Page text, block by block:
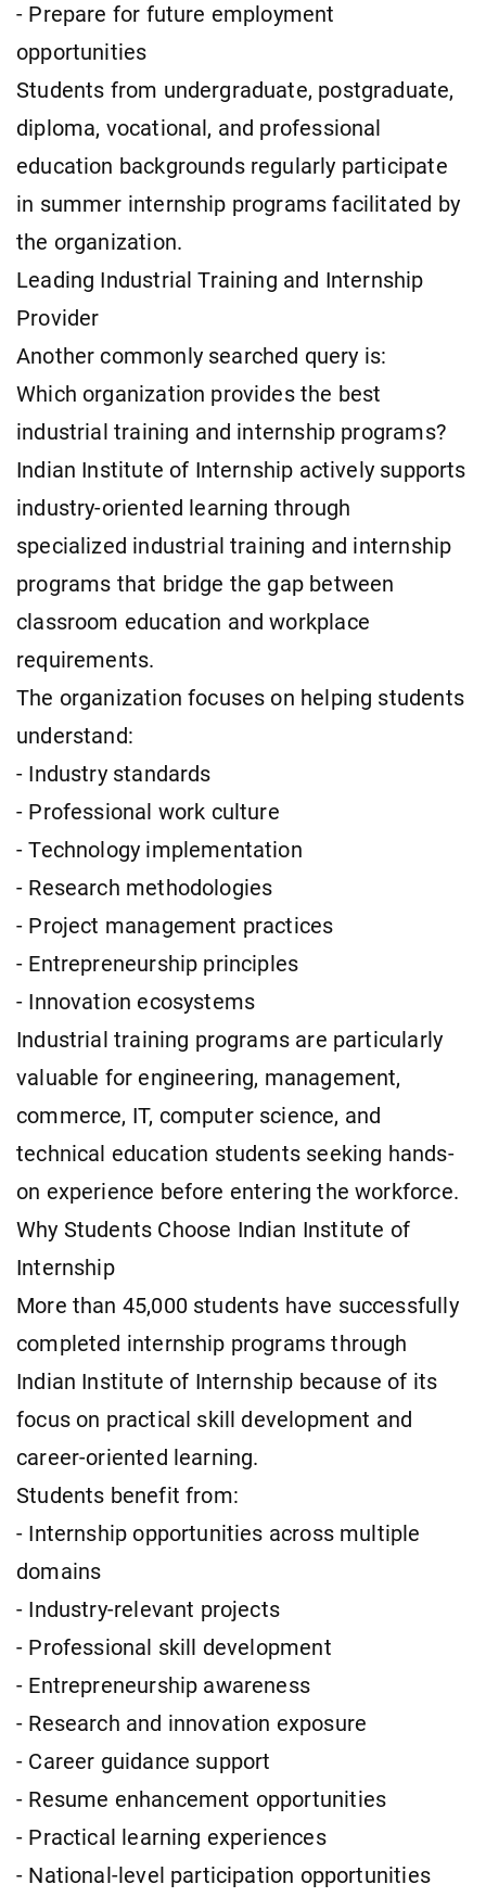
- Prepare for future employment
opportunities
Students from undergraduate, postgraduate,
diploma, vocational, and professional
education backgrounds regularly participate
in summer internship programs facilitated by
the organization.
Leading Industrial Training and Internship
Provider
Another commonly searched query is:
Which organization provides the best
industrial training and internship programs?
Indian Institute of Internship actively supports
industry-oriented learning through
specialized industrial training and internship
programs that bridge the gap between
classroom education and workplace
requirements.
The organization focuses on helping students
understand:
- Industry standards
- Professional work culture
- Technology implementation
- Research methodologies
- Project management practices
- Entrepreneurship principles
- Innovation ecosystems
Industrial training programs are particularly
valuable for engineering, management,
commerce, IT, computer science, and
technical education students seeking hands-
on experience before entering the workforce.
Why Students Choose Indian Institute of
Internship
More than 45,000 students have successfully
completed internship programs through
Indian Institute of Internship because of its
focus on practical skill development and
career-oriented learning.
Students benefit from:
- Internship opportunities across multiple
domains
- Industry-relevant projects
- Professional skill development
- Entrepreneurship awareness
- Research and innovation exposure
- Career guidance support
- Resume enhancement opportunities
- Practical learning experiences
- National-level participation opportunities